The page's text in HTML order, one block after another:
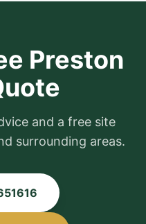
Preston
and a free site
surrounding areas.